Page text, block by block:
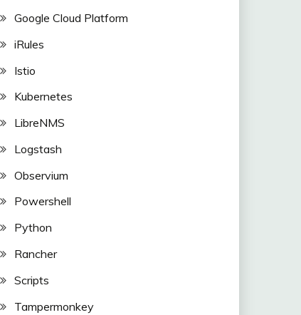
Google Cloud Platform
iRules
Istio
Kubernetes
LibreNMS
Logstash
Observium
Powershell
Python
Rancher
Scripts
Tampermonkey